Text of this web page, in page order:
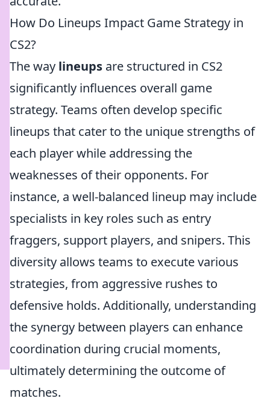
How Do Lineups Impact Game Strategy in
CS2?
The way lineups are structured in CS2
significantly influences overall game
strategy. Teams often develop specific
lineups that cater to the unique strengths of
each player while addressing the
weaknesses of their opponents. For
instance, a well-balanced lineup may include
specialists in key roles such as entry
fraggers, support players, and snipers. This
diversity allows teams to execute various
strategies, from aggressive rushes to
defensive holds. Additionally, understanding
the synergy between players can enhance
coordination during crucial moments,
ultimately determining the outcome of
matches.